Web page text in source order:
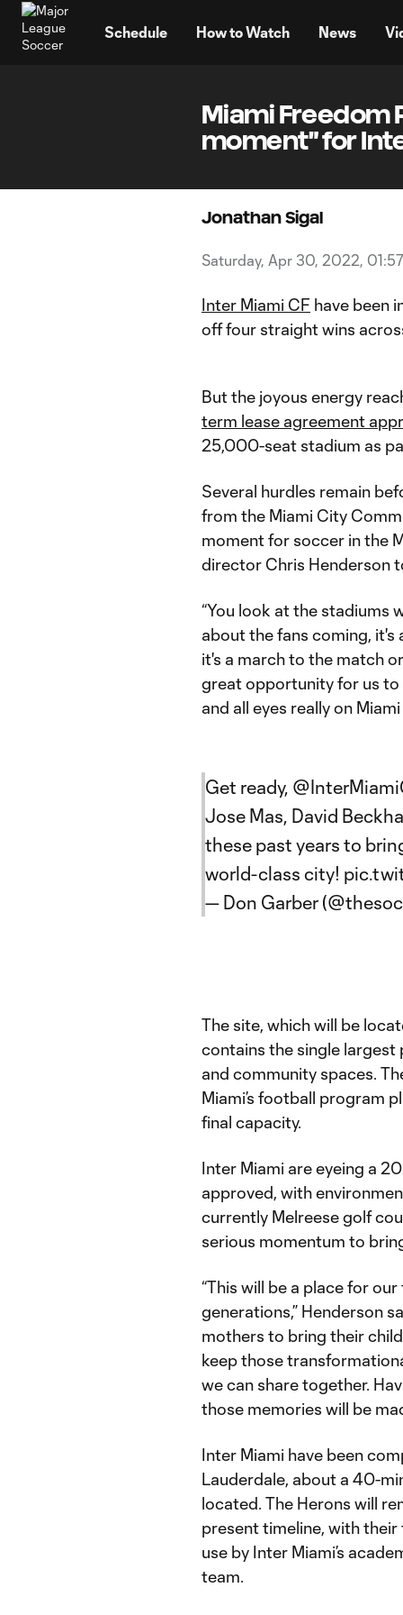
Schedule How to Watch News
Miami Freedom
moment" for
Jonathan Sigal
Saturday, Apr 30, 2022,
Inter Miami CF have been
off four straight wins
But the joyous energy
term lease agreement
25,000-seat stadium as
Several hurdles remain
from the Miami City
moment for soccer in the
director Chris Henderson
“You look at the stadiums
about the fans coming,
it's a march to the match
great opportunity for us to
and all eyes really on
Get ready,
Jose Mas, David
these past years to
world-class city!
— Don Garber
The site, which will be
contains the single
and community spaces.
Miami’s football program
final capacity.
Inter Miami are eyeing a
approved, with
currently Melreese golf
serious momentum to
“This will be a place for
generations,” Henderson
mothers to bring their
keep those
we can share together.
those memories will be
Inter Miami have been
Lauderdale, about a 40-
located. The Herons will
present timeline, with
use by Inter Miami’s
team.